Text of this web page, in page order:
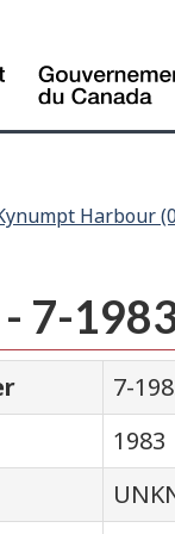
Harbour
7-
7-
1983